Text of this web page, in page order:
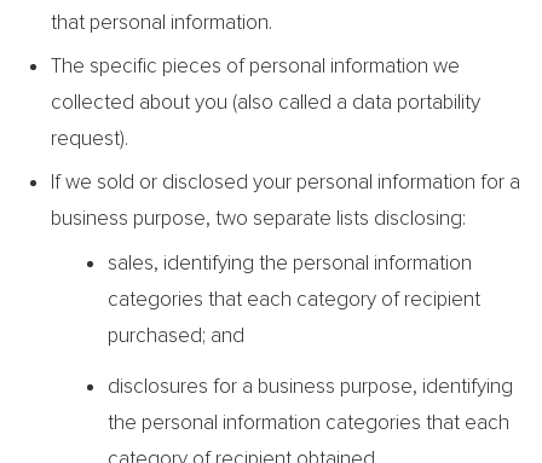
that personal information.
The specific pieces of personal information we
collected about you (also called a data portability
request).
If we sold or disclosed your personal information for a
business purpose, two separate lists disclosing:
sales, identifying the personal information
categories that each category of recipient
purchased; and
disclosures for a business purpose, identifying
the personal information categories that each